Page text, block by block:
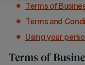
Terms of
Terms and
Using your
Terms of